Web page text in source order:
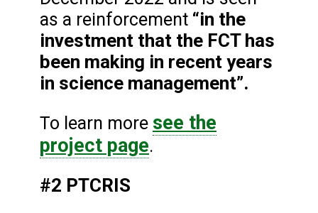
as a reinforcement “in the
investment that the FCT has
been making in recent years
in science management”.
To learn more see the
project page.
#2 PTCRIS